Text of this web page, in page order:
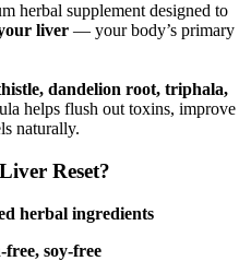
herbal supplement designed to
liver — your body’s primary
dandelion root, triphala,
helps flush out toxins, improve
naturally.
Reset?
herbal ingredients
soy-free